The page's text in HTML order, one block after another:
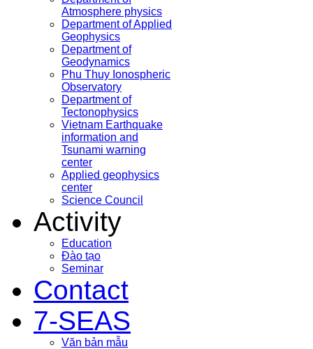
Atmosphere physics
Department of Applied
Geophysics
Department of
Geodynamics
Phu Thuy Ionospheric
Observatory
Department of
Tectonophysics
Vietnam Earthquake
information and
Tsunami warning
center
Applied geophysics
center
Science Council
Activity
Education
Đào tạo
Seminar
Contact
7-SEAS
Văn bản mẫu